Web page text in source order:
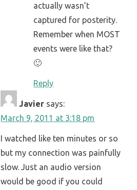
actually wasn’t
captured for posterity.
Remember when MOST
events were like that?
🙂
Reply
Javier says:
March 9, 2011 at 3:18 pm
I watched like ten minutes or so
but my connection was painfully
slow. Just an audio version
would be good if you could